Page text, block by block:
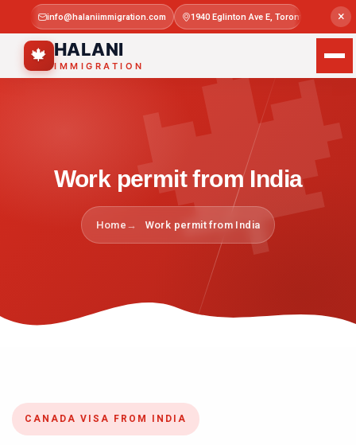
×
info@halaniimmigration.com 1940 Eglinton Ave E, Toronto, ON M1L
🍁 HALANI
IMMIGRATION
Work permit from India
Home Work permit from India
CANADA VISA FROM INDIA